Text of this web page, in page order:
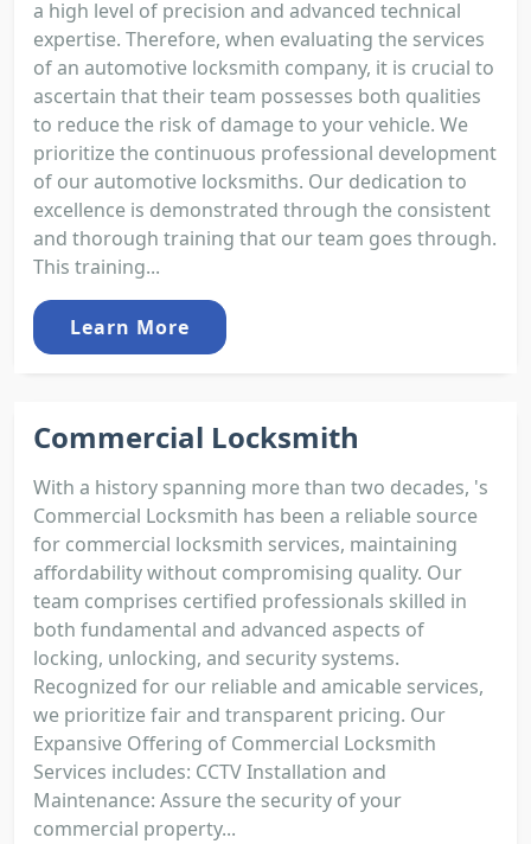
a high level of precision and advanced technical
expertise. Therefore, when evaluating the services
of an automotive locksmith company, it is crucial to
ascertain that their team possesses both qualities
to reduce the risk of damage to your vehicle. We
prioritize the continuous professional development
of our automotive locksmiths. Our dedication to
excellence is demonstrated through the consistent
and thorough training that our team goes through.
This training...
Learn More
Commercial Locksmith
With a history spanning more than two decades, 's
Commercial Locksmith has been a reliable source
for commercial locksmith services, maintaining
affordability without compromising quality. Our
team comprises certified professionals skilled in
both fundamental and advanced aspects of
locking, unlocking, and security systems.
Recognized for our reliable and amicable services,
we prioritize fair and transparent pricing. Our
Expansive Offering of Commercial Locksmith
Services includes: CCTV Installation and
Maintenance: Assure the security of your
commercial property...